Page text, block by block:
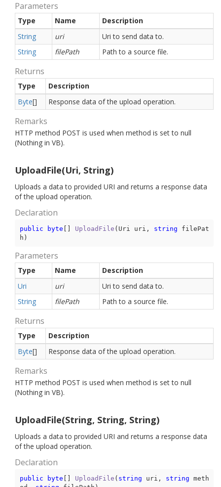
Parameters
Type Name
Description
String
uri
Uri to send data to.
String
filePath Path to a source file.
Returns
Type
Description
Byte[] Response data of the upload operation.
Remarks
HTTP method POST is used when method is set to null
(Nothing in VB).
UploadFile(Uri, String)
Uploads a data to provided URI and returns a response data
of the upload operation.
Declaration
public byte [] UploadFile ( Uri uri, string filePat
h )
Parameters
Type Name
Description
Uri
uri
Uri to send data to.
String
filePath Path to a source file.
Returns
Type
Description
Byte[] Response data of the upload operation.
Remarks
HTTP method POST is used when method is set to null
(Nothing in VB).
UploadFile(String, String, String)
Uploads a data to provided URI and returns a response data
of the upload operation.
Declaration
public byte [] UploadFile ( string uri, string meth